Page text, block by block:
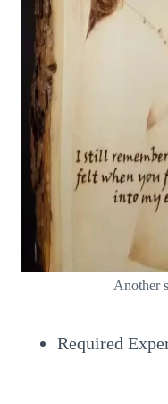
Another
Required